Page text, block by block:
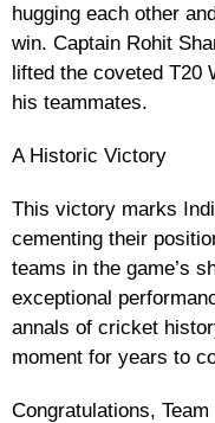
hugging each other
win. Captain Rohit
lifted the coveted T20
his teammates.
A Historic Victory
This victory marks
cementing their
teams in the game’s
exceptional
annals of cricket
moment for years to
Congratulations, Team